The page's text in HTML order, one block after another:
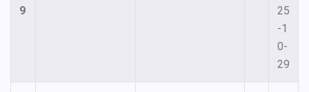
9
25
-1
0-
29